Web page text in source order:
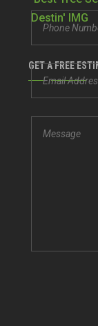
GET A FREE